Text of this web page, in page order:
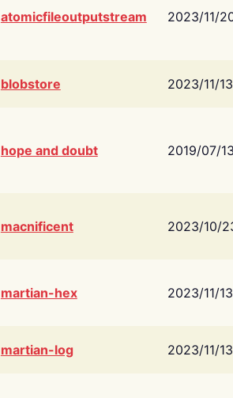
atomicfileoutputstream 2023/11/
blobstore 2023/11/13
hope and doubt 2019/07/
macnificent 2023/10/
martian-hex 2023/11/13
martian-log 2023/11/13